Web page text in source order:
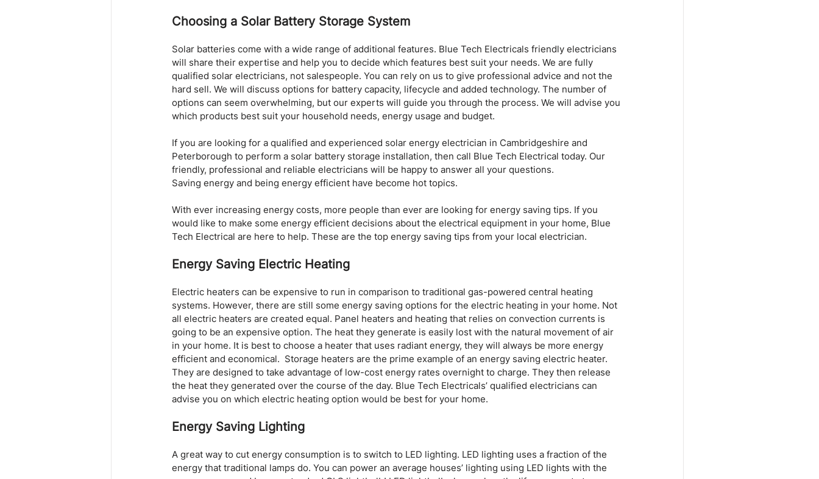
Choosing a Solar Battery Storage System
Solar batteries come with a wide range of additional features. Blue Tech Electricals friendly electricians
will share their expertise and help you to decide which features best suit your needs. We are fully
qualified solar electricians, not salespeople. You can rely on us to give professional advice and not the
hard sell. We will discuss options for battery capacity, lifecycle and added technology. The number of
options can seem overwhelming, but our experts will guide you through the process. We will advise you
which products best suit your household needs, energy usage and budget.
If you are looking for a qualified and experienced solar energy electrician in Cambridgeshire and
Peterborough to perform a solar battery storage installation, then call Blue Tech Electrical today. Our
friendly, professional and reliable electricians will be happy to answer all your questions.
Saving energy and being energy efficient have become hot topics.
With ever increasing energy costs, more people than ever are looking for energy saving tips. If you
would like to make some energy efficient decisions about the electrical equipment in your home, Blue
Tech Electrical are here to help. These are the top energy saving tips from your local electrician.
Energy Saving Electric Heating
Electric heaters can be expensive to run in comparison to traditional gas-powered central heating
systems. However, there are still some energy saving options for the electric heating in your home. Not
all electric heaters are created equal. Panel heaters and heating that relies on convection currents is
going to be an expensive option. The heat they generate is easily lost with the natural movement of air
in your home. It is best to choose a heater that uses radiant energy, they will always be more energy
efficient and economical.  Storage heaters are the prime example of an energy saving electric heater.
They are designed to take advantage of low-cost energy rates overnight to charge. They then release
the heat they generated over the course of the day. Blue Tech Electricals’ qualified electricians can
advise you on which electric heating option would be best for your home.
Energy Saving Lighting
A great way to cut energy consumption is to switch to LED lighting. LED lighting uses a fraction of the
energy that traditional lamps do. You can power an average houses’ lighting using LED lights with the